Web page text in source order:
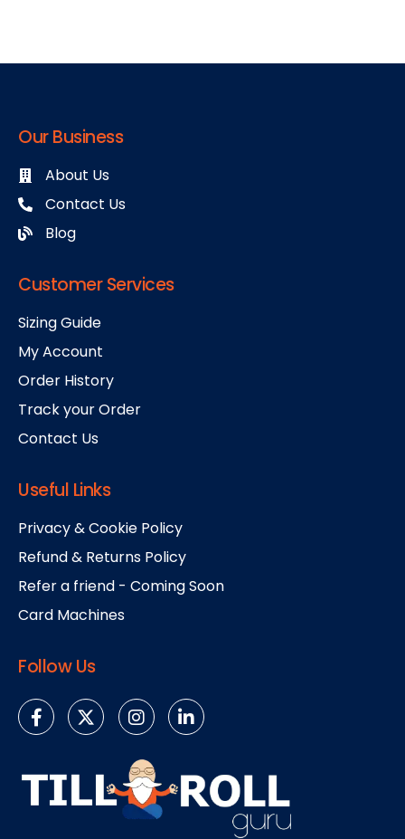
Our Business
About Us
Contact Us
Blog
Customer Services
Sizing Guide
My Account
Order History
Track your Order
Contact Us
Useful Links
Privacy & Cookie Policy
Refund & Returns Policy
Refer a friend - Coming Soon
Card Machines
Follow Us